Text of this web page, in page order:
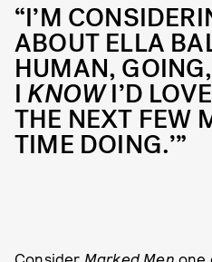
“I’M
ABOUT ELLA
HUMAN,
I KNOWI’D
THE NEXT FEW
TIME DOING.’”